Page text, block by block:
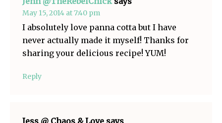
May 15, 2014 at 7:40 pm
I absolutely love panna cotta but I have
never actually made it myself! Thanks for
sharing your delicious recipe! YUM!
Reply
Jess @ Chaos & Love says